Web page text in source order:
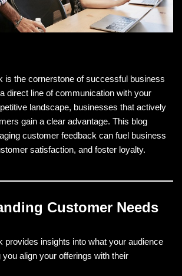
is the cornerstone of successful business
direct line of communication with your
landscape, businesses that actively
gain a clear advantage. This blog
customer feedback can fuel business
satisfaction, and foster loyalty.
Customer Needs
provides insights into what your audience
align your offerings with their